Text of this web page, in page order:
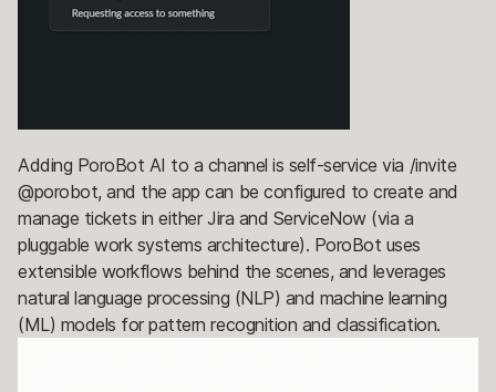
Adding PoroBot AI to a channel is self-service via /invite
@porobot, and the app can be configured to create and
manage tickets in either Jira and ServiceNow (via a
pluggable work systems architecture). PoroBot uses
extensible workflows behind the scenes, and leverages
natural language processing (NLP) and machine learning
(ML) models for pattern recognition and classification.